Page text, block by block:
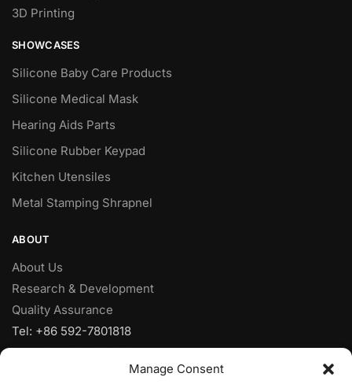
Manage Consent
3D Printing
SHOWCASES
Silicone Baby Care Products
Silicone Medical Mask
Hearing Aids Parts
Silicone Rubber Keypad
Kitchen Utensiles
Metal Stamping Shrapnel
ABOUT
About Us
Research & Development
Quality Assurance
Tel: +86 592-7801818
Fax: +86 592-7828920
Mobile: +86 18950153973